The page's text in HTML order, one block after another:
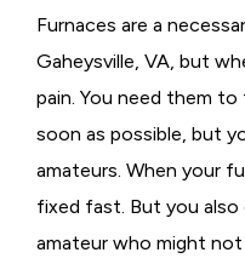
Furnaces are a
Gaheysville, VA, but
pain. You need them
soon as possible, but
amateurs. When your
fixed fast. But you
amateur who might